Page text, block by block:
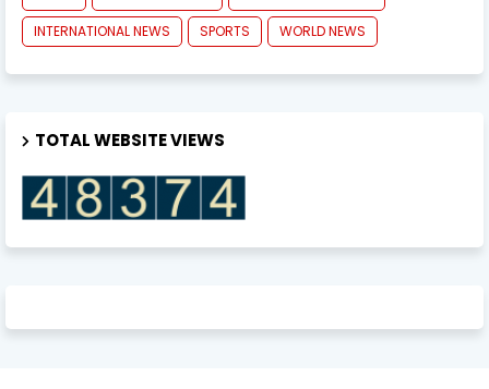
INTERNATIONAL NEWS
SPORTS WORLD NEWS
TOTAL WEBSITE VIEWS